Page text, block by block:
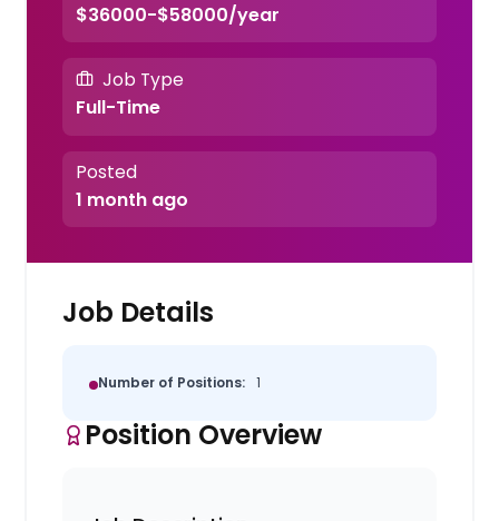
$36000-$58000/year
Job Type
Full-Time
Posted
1 month ago
Job Details
Number of Positions: 1
Position Overview